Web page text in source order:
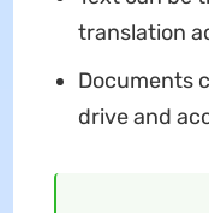
translation
Documents
drive and